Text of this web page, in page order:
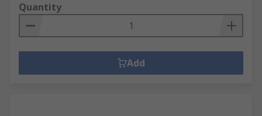
Quantity
Add